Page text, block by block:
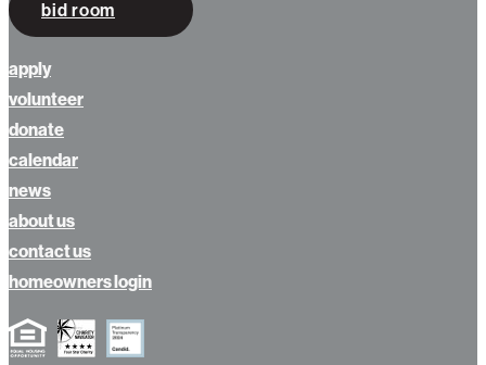
bid room
apply
volunteer
donate
calendar
news
about us
contact us
homeowners login